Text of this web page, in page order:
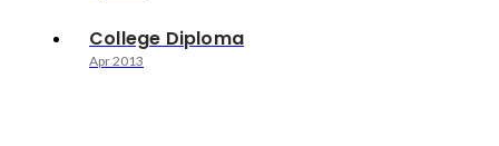
College Diploma
Apr 2013